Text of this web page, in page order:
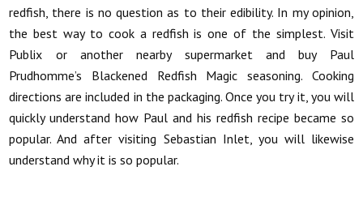
redfish, there is no question as to their edibility. In my opinion,
the best way to cook a redfish is one of the simplest. Visit
Publix or another nearby supermarket and buy Paul
Prudhomme’s Blackened Redfish Magic seasoning. Cooking
directions are included in the packaging. Once you try it, you will
quickly understand how Paul and his redfish recipe became so
popular. And after visiting Sebastian Inlet, you will likewise
understand why it is so popular.